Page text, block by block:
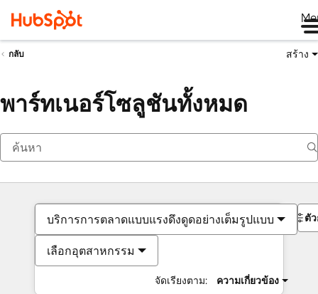
กลับ สร้าง
พาร์ทเนอร์โซลูชันทั้งหมด
บริการการตลาดแบบแรงดึงดูดอย่างเต็มรูปแบบ
เลือกอุตสาหกรรม
จัดเรียงตาม: ความเกี่ยวข้อง
ตั